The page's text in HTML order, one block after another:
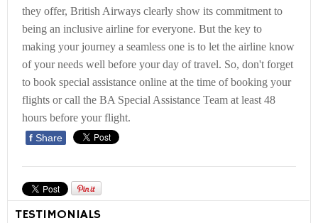
they offer, British Airways clearly show its commitment to
being an inclusive airline for everyone. But the key to
making your journey a seamless one is to let the airline know
of your needs well before your day of travel. So, don't forget
to book special assistance online at the time of booking your
flights or call the BA Special Assistance Team at least 48
hours before your flight.
f Share
TESTIMONIALS